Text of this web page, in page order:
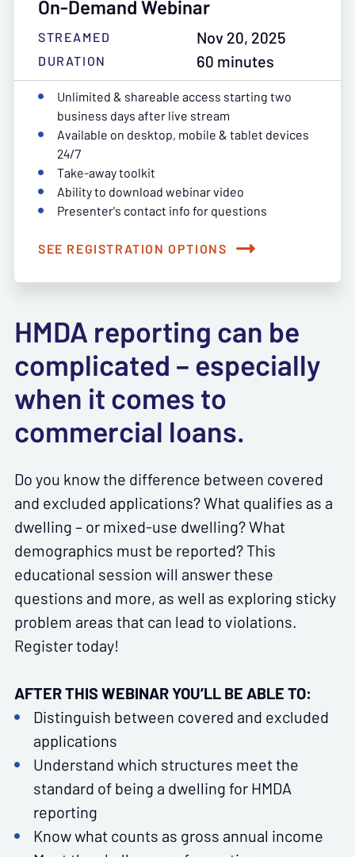
On-Demand Webinar
STREAMED Nov 20, 2025
DURATION
60 minutes
Unlimited & shareable access starting two
business days after live stream
Available on desktop, mobile & tablet devices
24/7
Take-away toolkit
Ability to download webinar video
Presenter's contact info for questions
SEE REGISTRATION OPTIONS
HMDA reporting can be
complicated – especially
when it comes to
commercial loans.
Do you know the difference between covered
and excluded applications? What qualifies as a
dwelling – or mixed-use dwelling? What
demographics must be reported? This
educational session will answer these
questions and more, as well as exploring sticky
problem areas that can lead to violations.
Register today!
AFTER THIS WEBINAR YOU’LL BE ABLE TO:
Distinguish between covered and excluded
applications
Understand which structures meet the
standard of being a dwelling for HMDA
reporting
Know what counts as gross annual income